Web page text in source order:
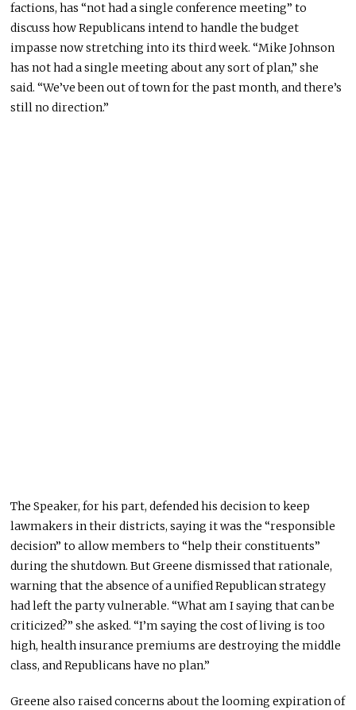
factions, has “not had a single conference meeting” to
discuss how Republicans intend to handle the budget
impasse now stretching into its third week. “Mike Johnson
has not had a single meeting about any sort of plan,” she
said. “We’ve been out of town for the past month, and there’s
still no direction.”
The Speaker, for his part, defended his decision to keep
lawmakers in their districts, saying it was the “responsible
decision” to allow members to “help their constituents”
during the shutdown. But Greene dismissed that rationale,
warning that the absence of a unified Republican strategy
had left the party vulnerable. “What am I saying that can be
criticized?” she asked. “I’m saying the cost of living is too
high, health insurance premiums are destroying the middle
class, and Republicans have no plan.”
Greene also raised concerns about the looming expiration of